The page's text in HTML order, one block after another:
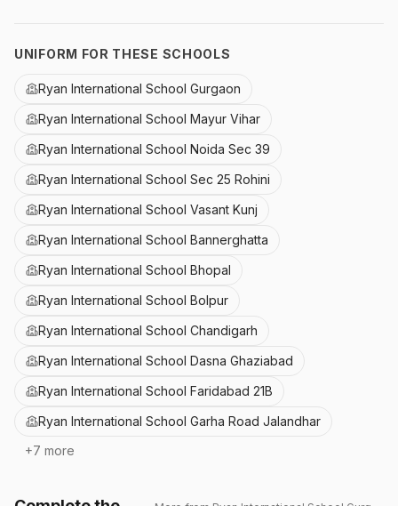
UNIFORM FOR THESE SCHOOLS
Ryan International School Gurgaon
Ryan International School Mayur Vihar
Ryan International School Noida Sec 39
Ryan International School Sec 25 Rohini
Ryan International School Vasant Kunj
Ryan International School Bannerghatta
Ryan International School Bhopal
Ryan International School Bolpur
Ryan International School Chandigarh
Ryan International School Dasna Ghaziabad
Ryan International School Faridabad 21B
Ryan International School Garha Road Jalandhar
+7 more